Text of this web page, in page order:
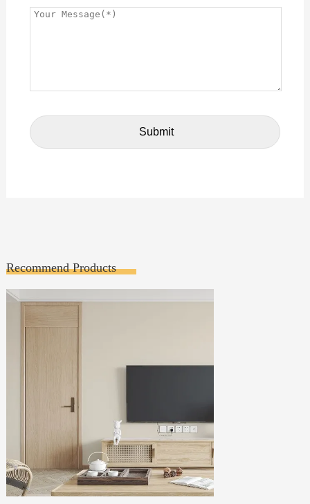
Recommend Products